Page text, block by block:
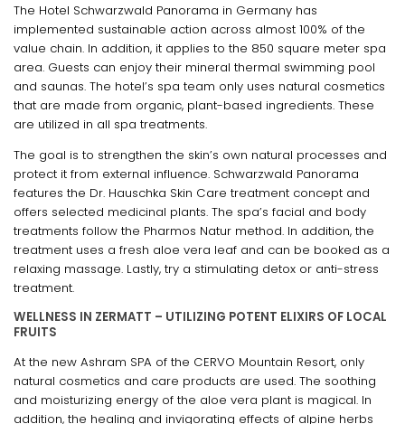
The Hotel Schwarzwald Panorama in Germany has
implemented sustainable action across almost 100% of the
value chain. In addition, it applies to the 850 square meter spa
area. Guests can enjoy their mineral thermal swimming pool
and saunas. The hotel’s spa team only uses natural cosmetics
that are made from organic, plant-based ingredients. These
are utilized in all spa treatments.
The goal is to strengthen the skin’s own natural processes and
protect it from external influence. Schwarzwald Panorama
features the Dr. Hauschka Skin Care treatment concept and
offers selected medicinal plants. The spa’s facial and body
treatments follow the Pharmos Natur method. In addition, the
treatment uses a fresh aloe vera leaf and can be booked as a
relaxing massage. Lastly, try a stimulating detox or anti-stress
treatment.
WELLNESS IN ZERMATT – UTILIZING POTENT ELIXIRS OF LOCAL
FRUITS
At the new Ashram SPA of the CERVO Mountain Resort, only
natural cosmetics and care products are used. The soothing
and moisturizing energy of the aloe vera plant is magical. In
addition, the healing and invigorating effects of alpine herbs